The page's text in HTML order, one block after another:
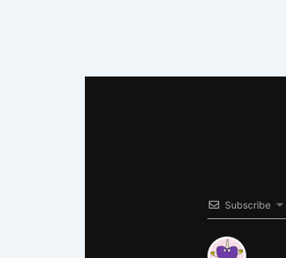
Subscribe